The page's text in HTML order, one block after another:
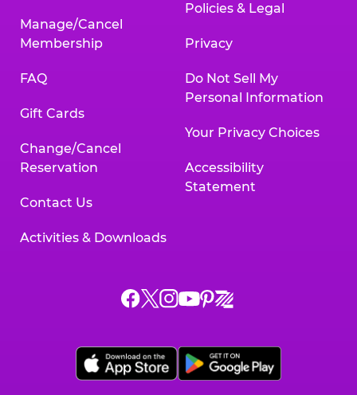
Manage/Cancel
Membership
FAQ
Gift Cards
Change/Cancel
Reservation
Contact Us
Activities & Downloads
Policies & Legal
Privacy
Do Not Sell My
Personal Information
Your Privacy Choices
Accessibility
Statement
Chuck
on
Facebook,
Chuck
on
X,
Chuck
on
Instagram,
Chuck
on
YouTube,
Chuck
on
Pinterest,
Chuck
on
Zigazoo,